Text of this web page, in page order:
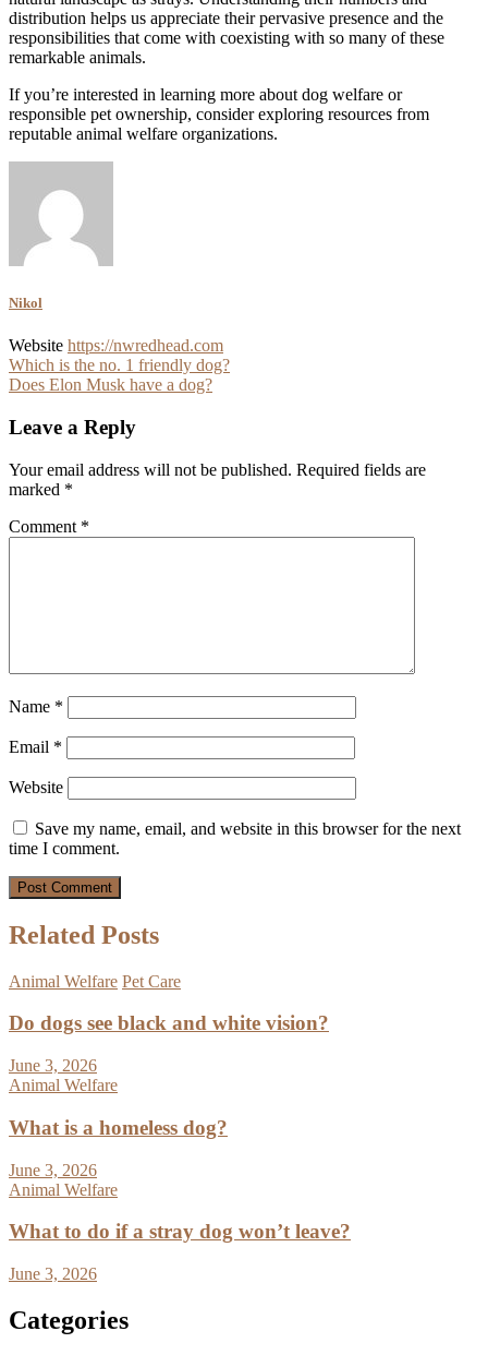
distribution helps us appreciate their pervasive presence and the
responsibilities that come with coexisting with so many of these
remarkable animals.
If you’re interested in learning more about dog welfare or
responsible pet ownership, consider exploring resources from
reputable animal welfare organizations.
Nikol
Website https://nwredhead.com
Post
navigation
Which is the no. 1 friendly dog?
Does Elon Musk have a dog?
Leave a Reply
Your email address will not be published. Required fields are
marked *
Comment *
Name *
Email *
Website
Save my name, email, and website in this browser for the next
time I comment.
Related Posts
Animal Welfare Pet Care
Do dogs see black and white vision?
June 3, 2026
Animal Welfare
What is a homeless dog?
June 3, 2026
Animal Welfare
What to do if a stray dog won’t leave?
June 3, 2026
Categories